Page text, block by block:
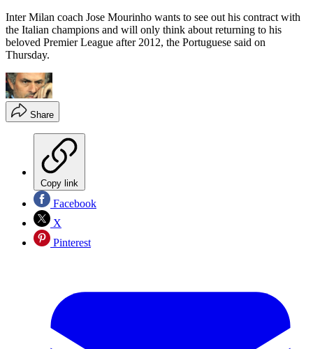
Inter Milan coach Jose Mourinho wants to see out his contract with
the Italian champions and will only think about returning to his
beloved Premier League after 2012, the Portuguese said on
Thursday.
Share
Copy link
Facebook
X
Pinterest